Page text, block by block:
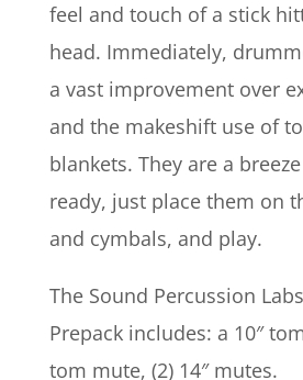
feel and touch of a stick
head. Immediately,
a vast improvement over
and the makeshift use of
blankets. They are a
ready, just place them on
and cymbals, and play.
The Sound Percussion
Prepack includes: a 10″
tom mute, (2) 14″ mutes.